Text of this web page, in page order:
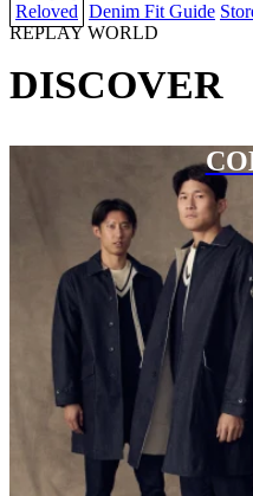
Reloved Denim Fit Guide
REPLAY WORLD
DISCOVER